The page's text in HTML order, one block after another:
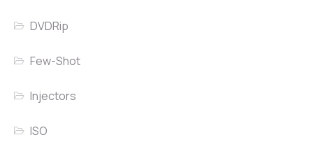
DVDRip
Few-Shot
Injectors
ISO